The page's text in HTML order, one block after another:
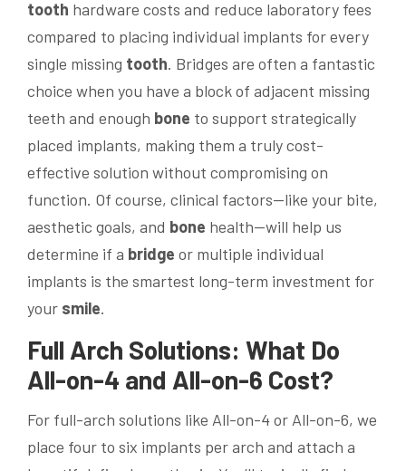
tooth hardware costs and reduce laboratory fees
compared to placing individual implants for every
single missing tooth. Bridges are often a fantastic
choice when you have a block of adjacent missing
teeth and enough bone to support strategically
placed implants, making them a truly cost-
effective solution without compromising on
function. Of course, clinical factors—like your bite,
aesthetic goals, and bone health—will help us
determine if a bridge or multiple individual
implants is the smartest long-term investment for
your smile.
Full Arch Solutions: What Do
All-on-4 and All-on-6 Cost?
For full-arch solutions like All-on-4 or All-on-6, we
place four to six implants per arch and attach a